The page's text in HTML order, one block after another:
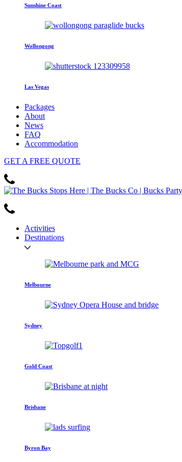
Sunshine Coast
Wollongong
Las Vegas
Packages
About
News
FAQ
Accommodation
GET A FREE QUOTE
Activities
Destinations
Melbourne
Sydney
Gold Coast
Brisbane
Byron Bay